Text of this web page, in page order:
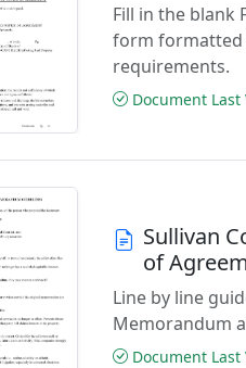
Fill in the blank
form formatted
requirements.
Document
Sullivan
of
Line by line
Memorandum
Document